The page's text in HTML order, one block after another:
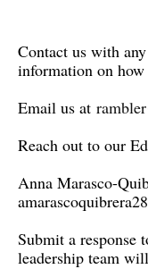
Contact us with
information on
Email us at
Reach out to our
Anna Marasco-
Submit a response
leadership team